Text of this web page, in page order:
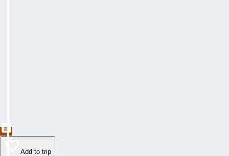
Add to trip